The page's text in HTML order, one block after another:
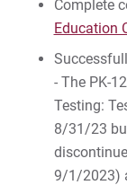
Complete
Education
- The PK-
Testing:
8/31/23
9/1/2023)